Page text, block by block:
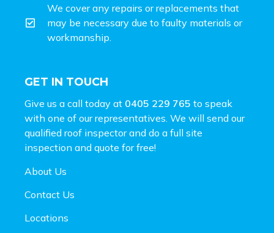
We cover any repairs or replacements that
may be necessary due to faulty materials or
workmanship.
GET IN TOUCH
Give us a call today at 0405 229 765 to speak
with one of our representatives. We will send our
qualified roof inspector and do a full site
inspection and quote for free!
About Us
Contact Us
Locations